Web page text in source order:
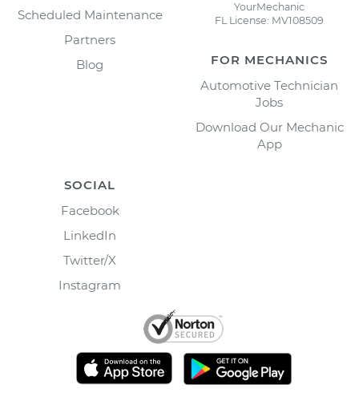
Scheduled Maintenance
Partners
Blog
YourMechanic
FL License: MV108509
FOR MECHANICS
Automotive Technician
Jobs
Download Our Mechanic
App
SOCIAL
Facebook
LinkedIn
Twitter/X
Instagram